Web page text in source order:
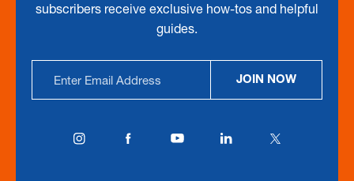
subscribers receive exclusive how-tos and helpful
guides.
Address
JOIN NOW